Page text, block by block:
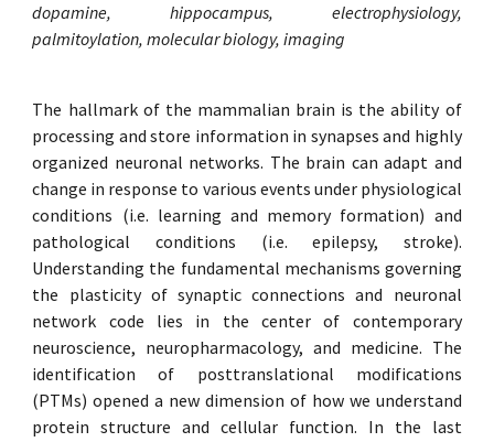
dopamine, hippocampus, electrophysiology,
palmitoylation, molecular biology, imaging
The hallmark of the mammalian brain is the ability of
processing and store information in synapses and highly
organized neuronal networks. The brain can adapt and
change in response to various events under physiological
conditions (i.e. learning and memory formation) and
pathological conditions (i.e. epilepsy, stroke).
Understanding the fundamental mechanisms governing
the plasticity of synaptic connections and neuronal
network code lies in the center of contemporary
neuroscience, neuropharmacology, and medicine. The
identification of posttranslational modifications
(PTMs) opened a new dimension of how we understand
protein structure and cellular function. In the last